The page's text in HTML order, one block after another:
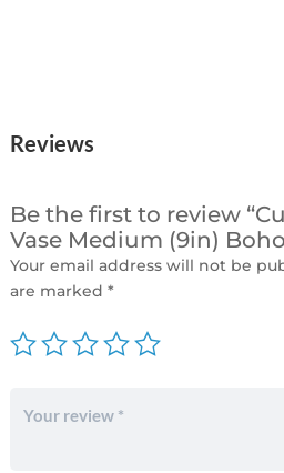
Reviews
Be the first to review
Vase Medium (9in)
Your email address will not be
are marked *